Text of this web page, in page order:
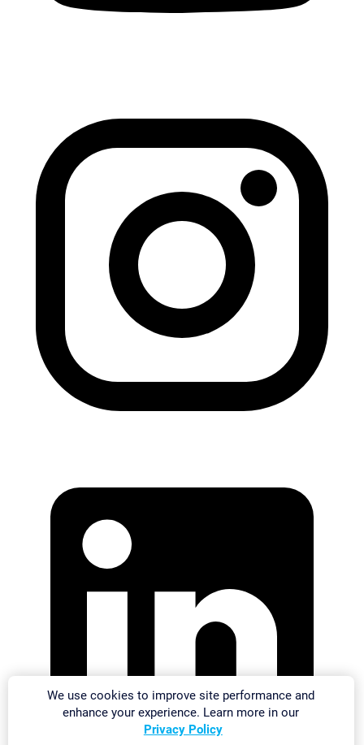
We use cookies to improve site performance and
enhance your experience. Learn more in our
Privacy Policy